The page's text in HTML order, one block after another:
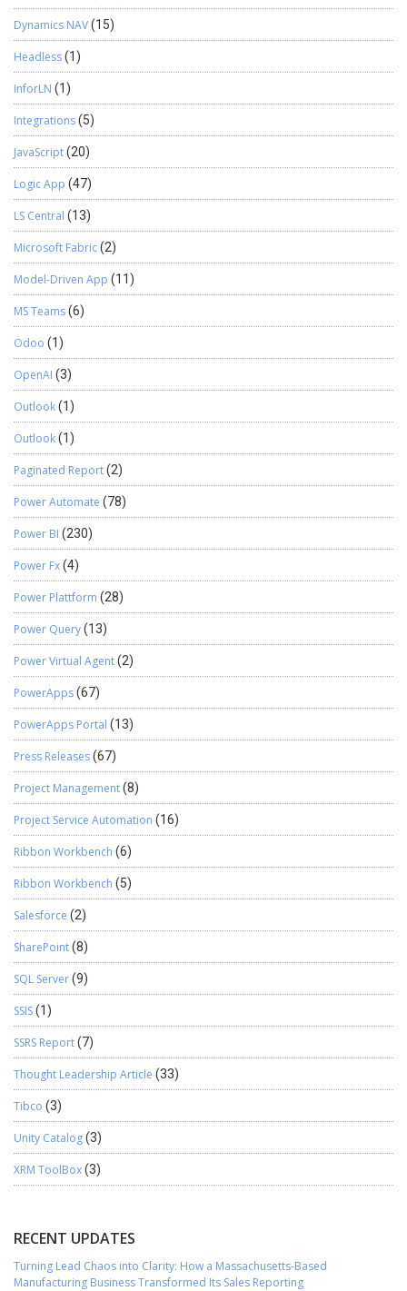
Dynamics NAV(15)
Headless(1)
InforLN (1)
Integrations(5)
JavaScript(20)
Logic App (47)
LS Central (13)
Microsoft Fabric(2)
Model-Driven App (11)
MS Teams(6)
Odoo (1)
OpenAI (3)
Outlook(1)
Outlook(1)
Paginated Report(2)
Power Automate (78)
Power BI (230)
Power Fx(4)
Power Plattform (28)
Power Query(13)
Power Virtual Agent(2)
PowerApps(67)
PowerApps Portal (13)
Press Releases(67)
Project Management(8)
Project Service Automation (16)
Ribbon Workbench (6)
Ribbon Workbench (5)
Salesforce (2)
SharePoint(8)
SQL Server(9)
SSIS(1)
SSRS Report(7)
Thought Leadership Article (33)
Tibco (3)
Unity Catalog(3)
XRM ToolBox(3)
RECENT UPDATES
Turning Lead Chaos into Clarity: How a Massachusetts-Based
Manufacturing Business Transformed Its Sales Reporting